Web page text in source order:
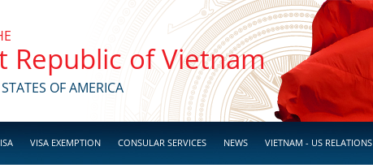
Republic of Vietnam
OF AMERICA
VISA EXEMPTION CONSULAR SERVICES NEWS VIETNAM - US RELATIONS